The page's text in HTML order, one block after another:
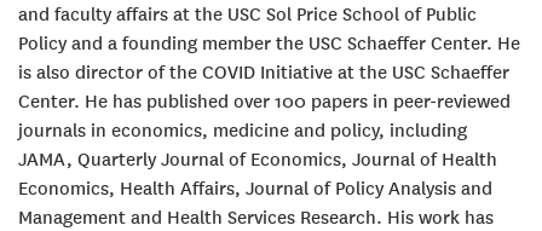
and faculty affairs at the USC Sol Price School of Public
Policy and a founding member the USC Schaeffer Center. He
is also director of the COVID Initiative at the USC Schaeffer
Center. He has published over 100 papers in peer-reviewed
journals in economics, medicine and policy, including
JAMA, Quarterly Journal of Economics, Journal of Health
Economics, Health Affairs, Journal of Policy Analysis and
Management and Health Services Research. His work has